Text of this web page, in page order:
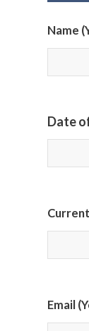
Name
Date
Email